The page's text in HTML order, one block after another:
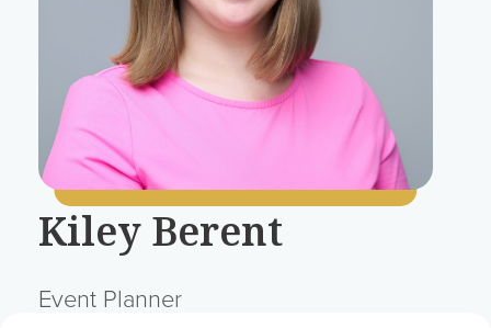
Kiley Berent
Event Planner